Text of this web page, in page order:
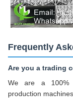
Frequently
Are you a trading
We are a 100%
production